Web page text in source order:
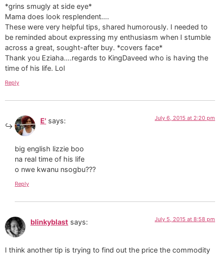
*grins smugly at side eye*
Mama does look resplendent….
These were very helpful tips, shared humorously. I needed to
be reminded about expressing my enthusiasm when I stumble
across a great, sought-after buy. *covers face*
Thank you Eziaha….regards to KingDaveed who is having the
time of his life. Lol
Reply
E' says: July 6, 2015 at 2:20 pm
big english lizzie boo
na real time of his life
o nwe kwanu nsogbu???
Reply
blinkyblast says: July 5, 2015 at 8:58 pm
I think another tip is trying to find out the price the commodity